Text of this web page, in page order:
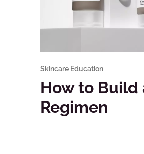
Skincare Education
How to Build
Regimen